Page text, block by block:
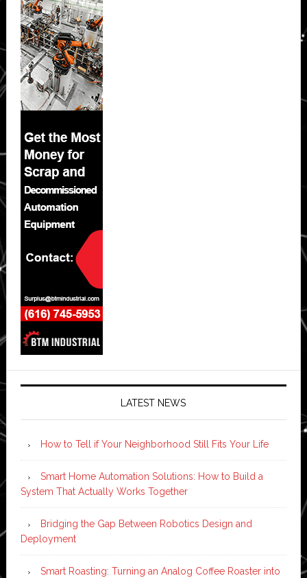
LATEST NEWS
How to Tell if Your Neighborhood Still Fits Your Life
Smart Home Automation Solutions: How to Build a
System That Actually Works Together
Bridging the Gap Between Robotics Design and
Deployment
Smart Roasting: Turning an Analog Coffee Roaster into